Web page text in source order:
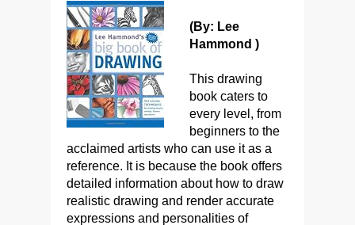
(By: Lee
Hammond )
This drawing
book caters to
every level, from
beginners to the
acclaimed artists who can use it as a
reference. It is because the book offers
detailed information about how to draw
realistic drawing and render accurate
expressions and personalities of